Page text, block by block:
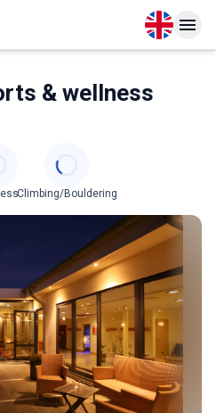
Open Open
& wellness
Climbing/Bouldering